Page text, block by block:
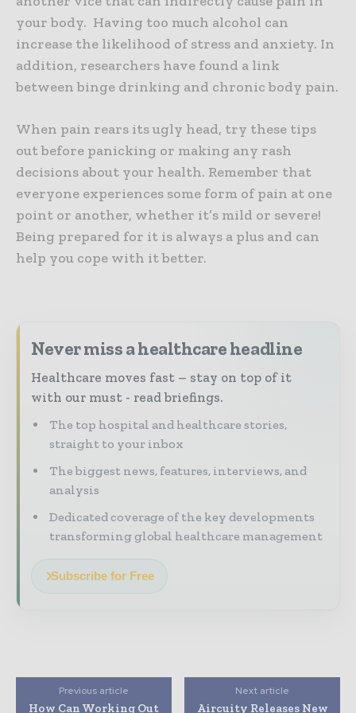
your body. Having too much alcohol can
increase the likelihood of stress and anxiety. In
addition, researchers have found a link
between binge drinking and chronic body pain.
When pain rears its ugly head, try these tips
out before panicking or making any rash
decisions about your health. Remember that
everyone experiences some form of pain at one
point or another, whether it’s mild or severe!
Being prepared for it is always a plus and can
help you cope with it better.
Never miss a healthcare headline
Healthcare moves fast – stay on top of it
with our must - read briefings.
The top hospital and healthcare stories,
straight to your inbox
The biggest news, features, interviews, and
analysis
Dedicated coverage of the key developments
transforming global healthcare management
Subscribe for Free
Previous article
How Can Working Out
Next article
Aircuity Releases New